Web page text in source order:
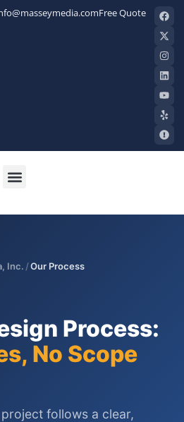
Free Quote
Inc. /Our Process
Process:
No Scope
follows a clear,